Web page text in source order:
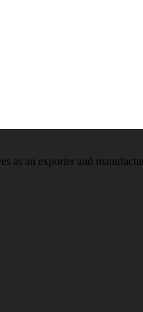
as an exporter and